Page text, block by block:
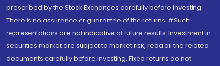
prescribed by the Stock Exchanges carefully before investing.
There is no assurance or guarantee of the returns. #Such
representations are not indicative of future results. Investment in
securities market are subject to market risk, read all the related
documents carefully before investing. Fixed returns do not